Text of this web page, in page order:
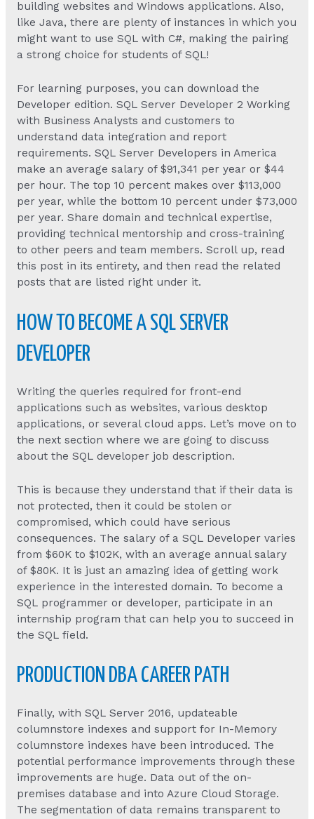
building websites and Windows applications. Also,
like Java, there are plenty of instances in which you
might want to use SQL with C#, making the pairing
a strong choice for students of SQL!
For learning purposes, you can download the
Developer edition. SQL Server Developer 2 Working
with Business Analysts and customers to
understand data integration and report
requirements. SQL Server Developers in America
make an average salary of $91,341 per year or $44
per hour. The top 10 percent makes over $113,000
per year, while the bottom 10 percent under $73,000
per year. Share domain and technical expertise,
providing technical mentorship and cross-training
to other peers and team members. Scroll up, read
this post in its entirety, and then read the related
posts that are listed right under it.
HOW TO BECOME A SQL SERVER
DEVELOPER
Writing the queries required for front-end
applications such as websites, various desktop
applications, or several cloud apps. Let’s move on to
the next section where we are going to discuss
about the SQL developer job description.
This is because they understand that if their data is
not protected, then it could be stolen or
compromised, which could have serious
consequences. The salary of a SQL Developer varies
from $60K to $102K, with an average annual salary
of $80K. It is just an amazing idea of getting work
experience in the interested domain. To become a
SQL programmer or developer, participate in an
internship program that can help you to succeed in
the SQL field.
PRODUCTION DBA CAREER PATH
Finally, with SQL Server 2016, updateable
columnstore indexes and support for In-Memory
columnstore indexes have been introduced. The
potential performance improvements through these
improvements are huge. Data out of the on-
premises database and into Azure Cloud Storage.
The segmentation of data remains transparent to